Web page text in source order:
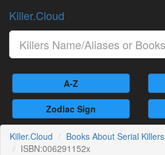
Killer.Cloud
A-Z
Zodiac Sign
Killer.Cloud Books About Serial Killers
ISBN:006291152x